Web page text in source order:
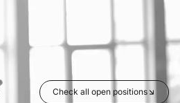
Check all open positions